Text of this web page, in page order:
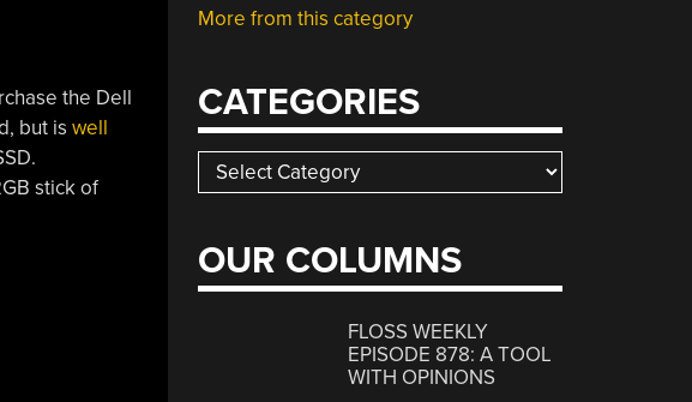
the Dell
but is well
stick of
More from this category
CATEGORIES
Categories
OUR COLUMNS
FLOSS WEEKLY
EPISODE 878: A TOOL
WITH OPINIONS